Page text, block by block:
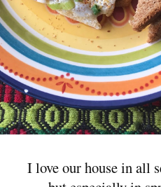
I love our house in all